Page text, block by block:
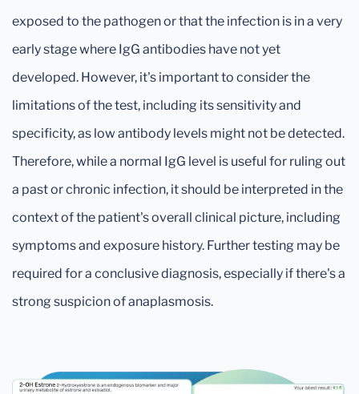
exposed to the pathogen or that the infection is in a very
early stage where IgG antibodies have not yet
developed. However, it's important to consider the
limitations of the test, including its sensitivity and
specificity, as low antibody levels might not be detected.
Therefore, while a normal IgG level is useful for ruling out
a past or chronic infection, it should be interpreted in the
context of the patient's overall clinical picture, including
symptoms and exposure history. Further testing may be
required for a conclusive diagnosis, especially if there's a
strong suspicion of anaplasmosis.